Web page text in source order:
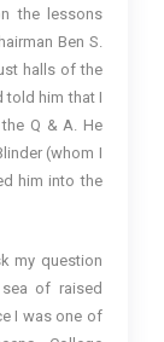
the lessons
Ben S.
halls of the
told him that I
Q & A. He
(whom I
him into the
my question
of raised
I was one of